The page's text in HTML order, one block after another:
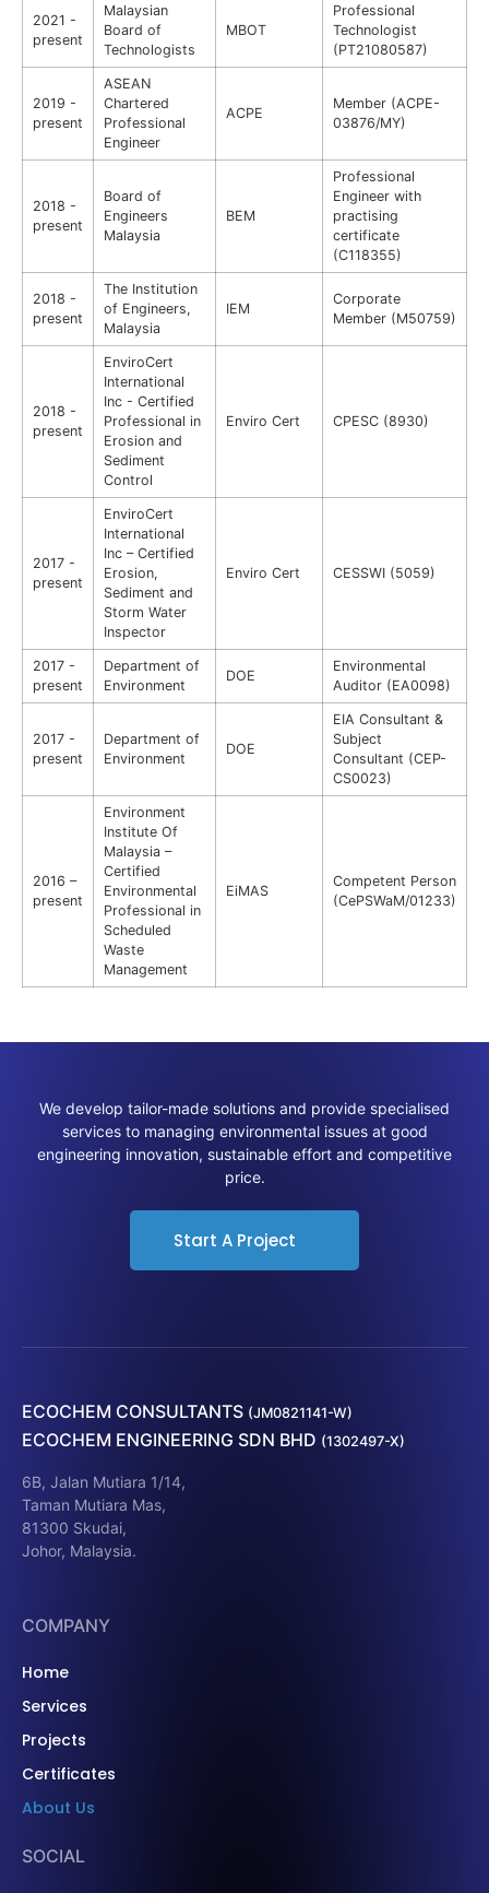
2021 -
present
Malaysian
Board of
Technologists
MBOT
Professional
Technologist
(PT21080587)
2019 -
present
ASEAN
Chartered
Professional
Engineer
ACPE
Member (ACPE-
03876/MY)
2018 -
present
Board of
Engineers
Malaysia
BEM
Professional
Engineer with
practising
certificate
(C118355)
2018 -
present
The Institution
of Engineers,
Malaysia
IEM
Corporate
Member (M50759)
2018 -
present
EnviroCert
International
Inc - Certified
Professional in
Erosion and
Sediment
Control
Enviro Cert CPESC (8930)
2017 -
present
EnviroCert
International
Inc – Certified
Erosion,
Sediment and
Storm Water
Inspector
Enviro Cert CESSWI (5059)
2017 -
present
Department of
Environment
DOE
Environmental
Auditor (EA0098)
2017 -
present
Department of
Environment
DOE
EIA Consultant &
Subject
Consultant (CEP-
CS0023)
2016 –
present
Environment
Institute Of
Malaysia –
Certified
Environmental
Professional in
Scheduled
Waste
Management
EiMAS
Competent Person
(CePSWaM/01233)
We develop tailor-made solutions and provide specialised
services to managing environmental issues at good
engineering innovation, sustainable effort and competitive
price.
Start A Project
ECOCHEM CONSULTANTS (JM0821141-W)
ECOCHEM ENGINEERING SDN BHD (1302497-X)
6B, Jalan Mutiara 1/14,
Taman Mutiara Mas,
81300 Skudai,
Johor, Malaysia.
COMPANY
Home
Services
Projects
Certificates
About Us
SOCIAL